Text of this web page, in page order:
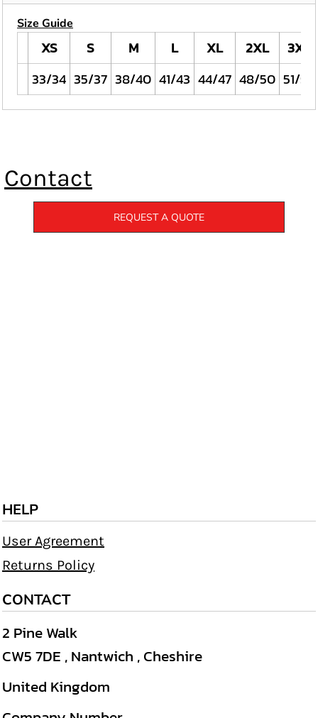
Size Guide
XS S M L XL 2XL
3XL
33/34 35/37 38/40 41/43 44/47 48/50 51/53
Contact
REQUEST A QUOTE
HELP
User Agreement
Returns Policy
CONTACT
2 Pine Walk
CW5 7DE , Nantwich , Cheshire
United Kingdom